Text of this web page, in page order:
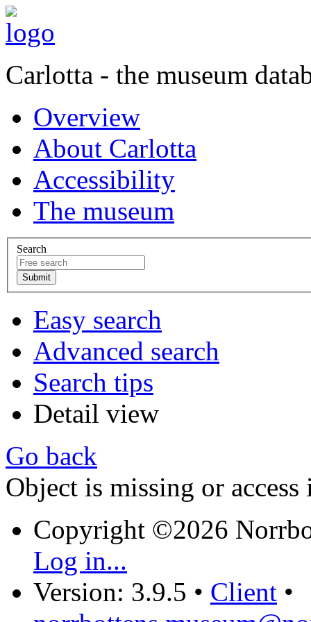
Carlotta - the museum
Overview
About Carlotta
Accessibility
The museum
Search
Easy search
Advanced search
Search tips
Detail view
Go back
Object is missing or access
Copyright ©2026
Log in...
Version: 3.9.5 • Client •